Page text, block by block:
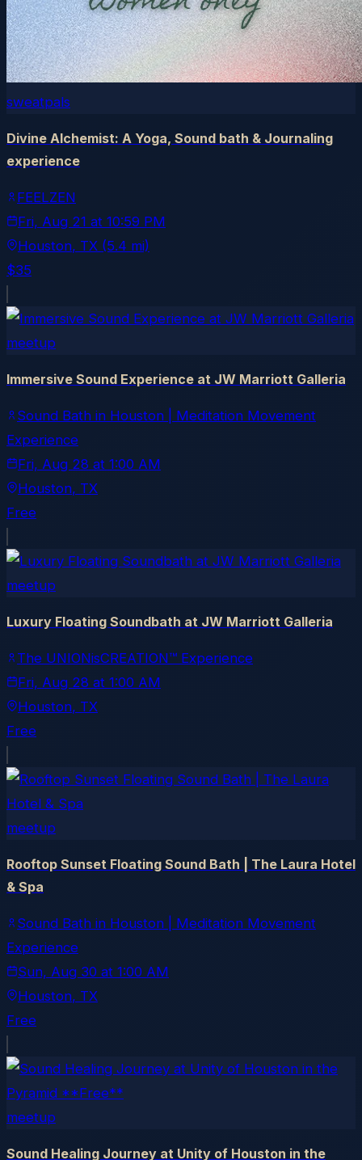
sweatpals
Divine Alchemist: A Yoga, Sound bath & Journaling
experience
FEELZEN
Fri, Aug 21 at 10:59 PM
Houston, TX (5.4 mi)
$35
meetup
Immersive Sound Experience at JW Marriott Galleria
Sound Bath in Houston | Meditation Movement
Experience
Fri, Aug 28 at 1:00 AM
Houston, TX
Free
meetup
Luxury Floating Soundbath at JW Marriott Galleria
The UNIONisCREATION™ Experience
Fri, Aug 28 at 1:00 AM
Houston, TX
Free
meetup
Rooftop Sunset Floating Sound Bath | The Laura Hotel
& Spa
Sound Bath in Houston | Meditation Movement
Experience
Sun, Aug 30 at 1:00 AM
Houston, TX
Free
meetup
Sound Healing Journey at Unity of Houston in the